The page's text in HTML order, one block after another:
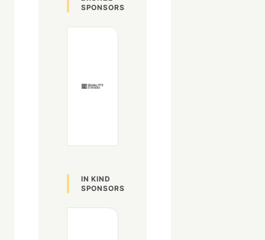
SPONSORS
IN KIND
SPONSORS